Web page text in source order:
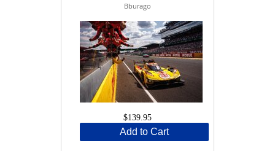
Bburago
$139.95
Add to Cart